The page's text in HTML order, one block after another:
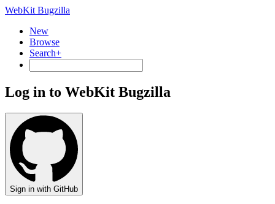
WebKit Bugzilla
New
Browse
Search+
Log in to WebKit Bugzilla
Sign in with GitHub